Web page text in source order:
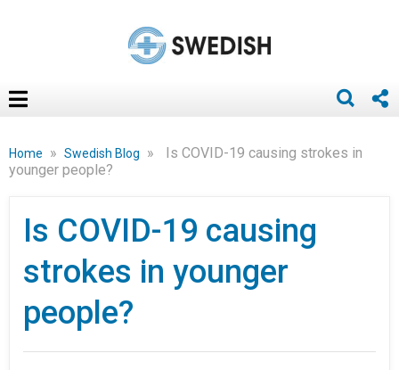
Home » Swedish Blog »
Is COVID-19 causing strokes in
younger people?
Is COVID-19 causing
strokes in younger
people?